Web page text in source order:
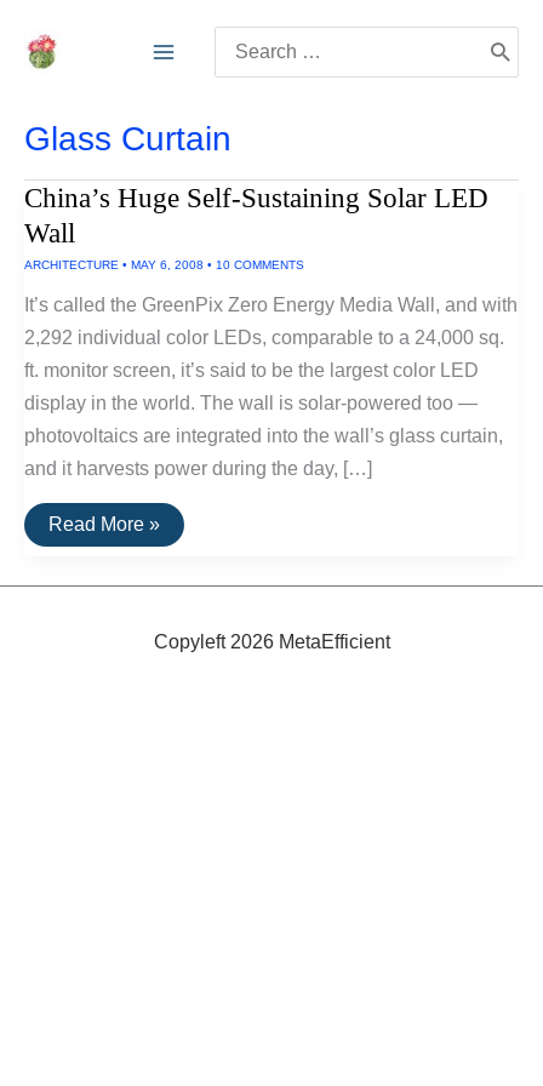
for:
Glass Curtain
China’s Huge Self-Sustaining Solar LED
Wall
ARCHITECTURE • MAY 6, 2008 • 10 COMMENTS
It’s called the GreenPix Zero Energy Media Wall, and with
2,292 individual color LEDs, comparable to a 24,000 sq.
ft. monitor screen, it’s said to be the largest color LED
display in the world. The wall is solar-powered too —
photovoltaics are integrated into the wall’s glass curtain,
and it harvests power during the day, […]
China’s
Huge
Sustaining
Read More »
Copyleft 2026 MetaEfficient